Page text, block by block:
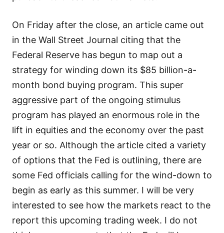
On Friday after the close, an article came out
in the Wall Street Journal citing that the
Federal Reserve has begun to map out a
strategy for winding down its $85 billion-a-
month bond buying program. This super
aggressive part of the ongoing stimulus
program has played an enormous role in the
lift in equities and the economy over the past
year or so. Although the article cited a variety
of options that the Fed is outlining, there are
some Fed officials calling for the wind-down to
begin as early as this summer. I will be very
interested to see how the markets react to the
report this upcoming trading week. I do not